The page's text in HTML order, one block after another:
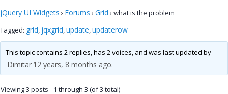
jQuery UI Widgets › Forums › Grid › what is the problem
Tagged: grid, jqxgrid,update,updaterow
This topic contains 2 replies, has 2 voices, and was last updated by
Dimitar 12 years, 8 months ago.
Viewing 3 posts - 1 through 3 (of 3 total)